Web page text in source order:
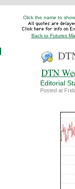
Click the name to
Back to Futures
DTN
Editorial
Posted at